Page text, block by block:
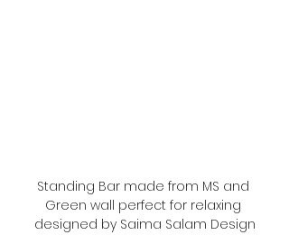
Standing Bar made from MS and
Green wall perfect for relaxing
designed by Saima Salam Design